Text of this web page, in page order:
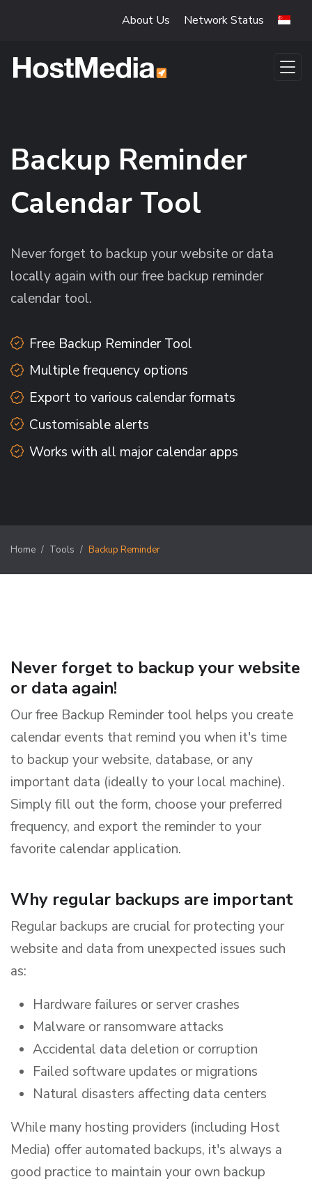
About Us Network Status
Backup Reminder
Calendar Tool
Never forget to backup your website or data
locally again with our free backup reminder
calendar tool.
Free Backup Reminder Tool
Multiple frequency options
Export to various calendar formats
Customisable alerts
Works with all major calendar apps
Home Tools Backup Reminder
Never forget to backup your website
or data again!
Our free Backup Reminder tool helps you create
calendar events that remind you when it's time
to backup your website, database, or any
important data (ideally to your local machine).
Simply fill out the form, choose your preferred
frequency, and export the reminder to your
favorite calendar application.
Why regular backups are important
Regular backups are crucial for protecting your
website and data from unexpected issues such
as:
Hardware failures or server crashes
Malware or ransomware attacks
Accidental data deletion or corruption
Failed software updates or migrations
Natural disasters affecting data centers
While many hosting providers (including Host
Media) offer automated backups, it's always a
good practice to maintain your own backup